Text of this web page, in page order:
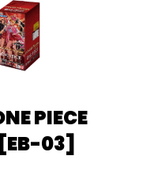
PIECE
03]